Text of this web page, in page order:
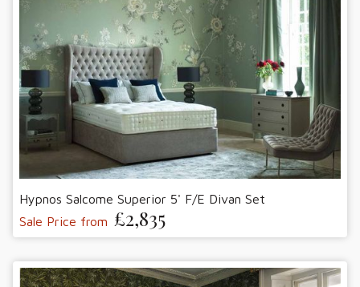
Hypnos Salcome Superior 5' F/E Divan Set
Sale Price from £2,835